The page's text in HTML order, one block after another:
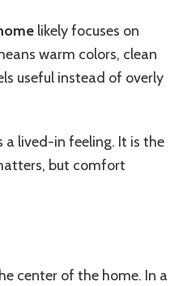
likelyfocuses on
warm colors, clean
useful instead of overly
a lived-in feeling. It is the
but comfort
center of the home. In a